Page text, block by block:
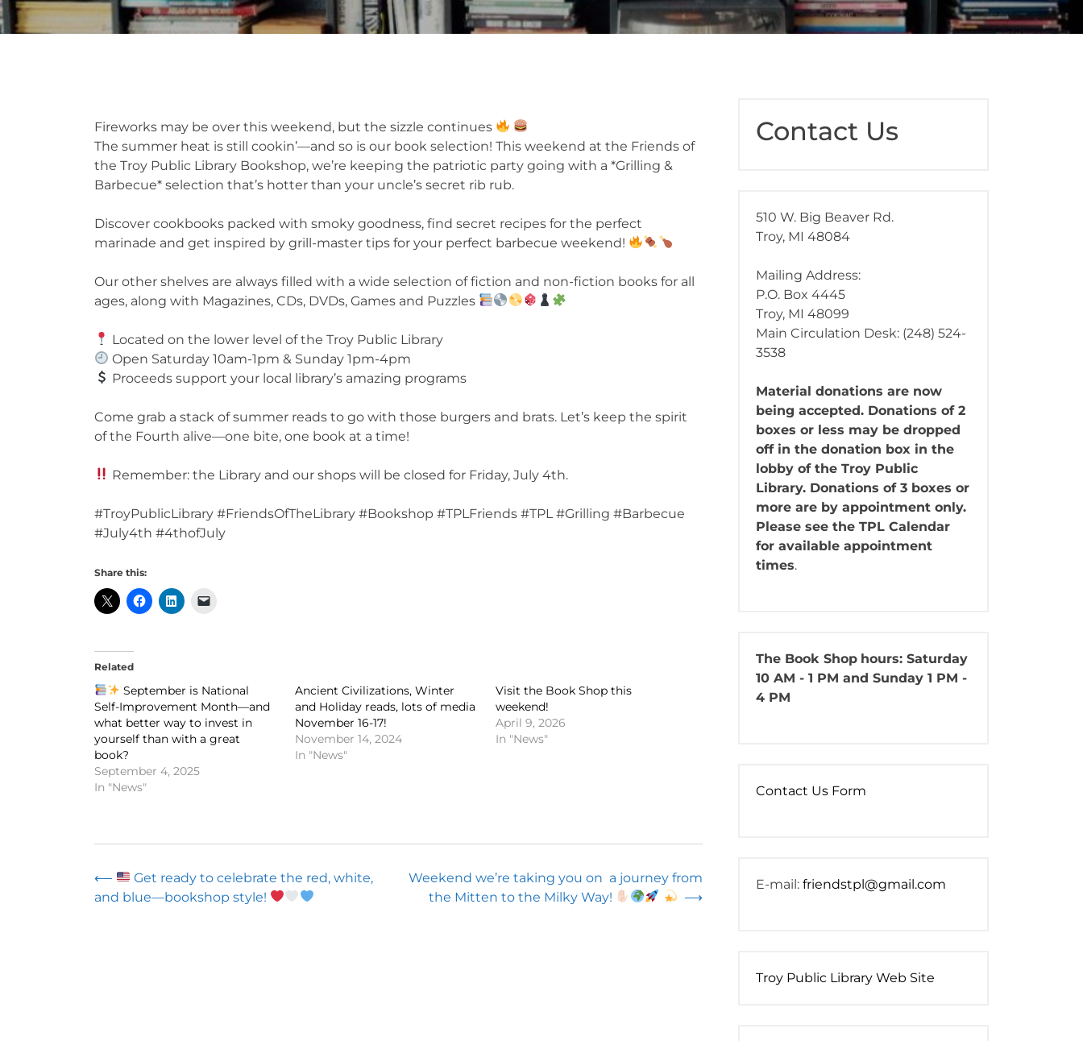
Fireworks may be over this weekend, but the sizzle continues
The summer heat is still cookin’—and so is our book selection! This weekend at the Friends of
the Troy Public Library Bookshop, we’re keeping the patriotic party going with a *Grilling &
Barbecue* selection that’s hotter than your uncle’s secret rib rub.
Discover cookbooks packed with smoky goodness, find secret recipes for the perfect
marinade and get inspired by grill-master tips for your perfect barbecue weekend!
Our other shelves are always filled with a wide selection of fiction and non-fiction books for all
ages, along with Magazines, CDs, DVDs, Games and Puzzles
Located on the lower level of the Troy Public Library
Open Saturday 10am-1pm & Sunday 1pm-4pm
Proceeds support your local library’s amazing programs
Come grab a stack of summer reads to go with those burgers and brats. Let’s keep the spirit
of the Fourth alive—one bite, one book at a time!
Remember: the Library and our shops will be closed for Friday, July 4th.
#TroyPublicLibrary #FriendsOfTheLibrary #Bookshop #TPLFriends #TPL #Grilling #Barbecue
#July4th #4thofJuly
Share this:
Related
September is National
Self-Improvement Month—and
what better way to invest in
yourself than with a great
book?
September 4, 2025
In "News"
Ancient Civilizations, Winter
and Holiday reads, lots of media
November 16-17!
November 14, 2024
In "News"
Visit the Book Shop this
weekend!
April 9, 2026
In "News"
Post
navigation
⟵
Get ready to celebrate the red, white,
and blue—bookshop style!
Weekend we’re taking you on a journey from
the Mitten to the Milky Way!
⟶
Contact Us
510 W. Big Beaver Rd.
Troy, MI 48084
Mailing Address:
P.O. Box 4445
Troy, MI 48099
Main Circulation Desk: (248) 524-
3538
Material donations are now
being accepted. Donations of 2
boxes or less may be dropped
off in the donation box in the
lobby of the Troy Public
Library. Donations of 3 boxes or
more are by appointment only.
Please see the TPL Calendar
for available appointment
times.
The Book Shop hours: Saturday
10 AM - 1 PM and Sunday 1 PM -
4 PM
Contact Us Form
E-mail:friendstpl@gmail.com
Troy Public Library Web Site